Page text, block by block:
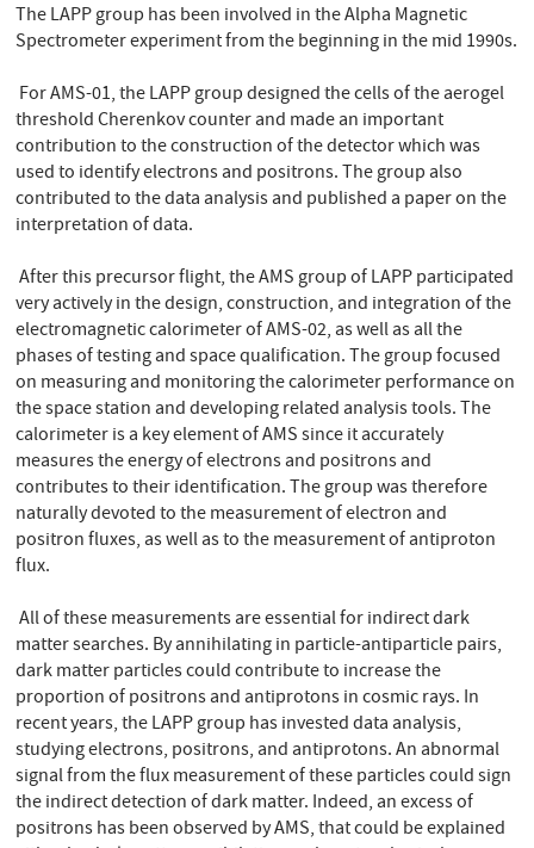
The LAPP group has been involved in the Alpha Magnetic
Spectrometer experiment from the beginning in the mid 1990s.
For AMS-01, the LAPP group designed the cells of the aerogel
threshold Cherenkov counter and made an important
contribution to the construction of the detector which was
used to identify electrons and positrons. The group also
contributed to the data analysis and published a paper on the
interpretation of data.
After this precursor flight, the AMS group of LAPP participated
very actively in the design, construction, and integration of the
electromagnetic calorimeter of AMS-02, as well as all the
phases of testing and space qualification. The group focused
on measuring and monitoring the calorimeter performance on
the space station and developing related analysis tools. The
calorimeter is a key element of AMS since it accurately
measures the energy of electrons and positrons and
contributes to their identification. The group was therefore
naturally devoted to the measurement of electron and
positron fluxes, as well as to the measurement of antiproton
flux.
All of these measurements are essential for indirect dark
matter searches. By annihilating in particle-antiparticle pairs,
dark matter particles could contribute to increase the
proportion of positrons and antiprotons in cosmic rays. In
recent years, the LAPP group has invested data analysis,
studying electrons, positrons, and antiprotons. An abnormal
signal from the flux measurement of these particles could sign
the indirect detection of dark matter. Indeed, an excess of
positrons has been observed by AMS, that could be explained